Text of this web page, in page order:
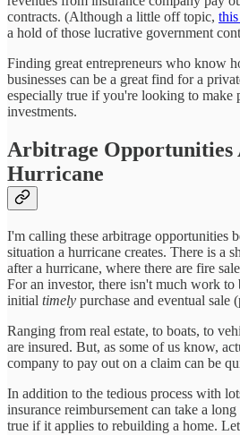
contracts. (Although a little off topic,
a hold of those lucrative government
Finding great entrepreneurs who know
businesses can be a great find for a
especially true if you're looking to make
investments.
Arbitrage Opportunities
Hurricane
I'm calling these arbitrage opportunities
situation a hurricane creates. There is a
after a hurricane, where there are fire
For an investor, there isn't much work to
initial timely purchase and eventual sale
Ranging from real estate, to boats, to
are insured. But, as some of us know,
company to pay out on a claim can be
In addition to the tedious process with
insurance reimbursement can take a
true if it applies to rebuilding a home.